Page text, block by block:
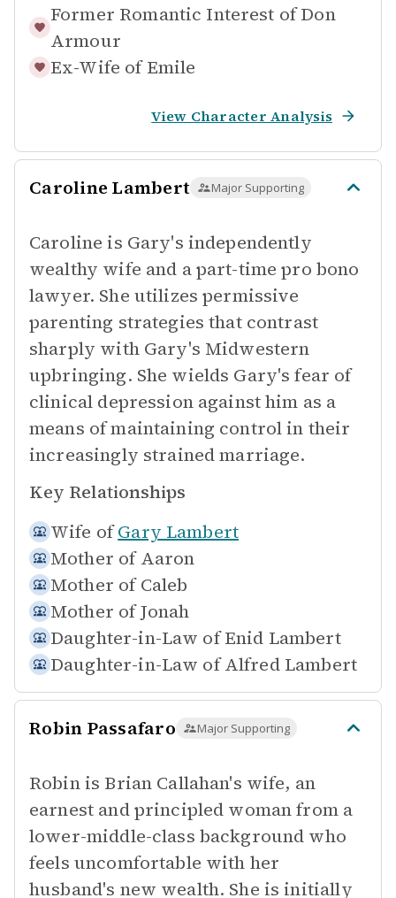
Former Romantic Interest of Don
Armour
Ex-Wife of Emile
View Character Analysis
Caroline Lambert Major Supporting
Caroline is Gary's independently
wealthy wife and a part-time pro bono
lawyer. She utilizes permissive
parenting strategies that contrast
sharply with Gary's Midwestern
upbringing. She wields Gary's fear of
clinical depression against him as a
means of maintaining control in their
increasingly strained marriage.
Key Relationships
Wife of Gary Lambert
Mother of Aaron
Mother of Caleb
Mother of Jonah
Daughter-in-Law of Enid Lambert
Daughter-in-Law of Alfred Lambert
Robin Passafaro Major Supporting
Robin is Brian Callahan's wife, an
earnest and principled woman from a
lower-middle-class background who
feels uncomfortable with her
husband's new wealth. She is initially